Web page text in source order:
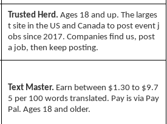
Trusted Herd. Ages 18 and up. The larges
t site in the US and Canada to post event j
obs since 2017. Companies find us, post
a job, then keep posting.
Text Master. Earn between $1.30 to $9.7
5 per 100 words translated. Pay is via Pay
Pal. Ages 18 and older.